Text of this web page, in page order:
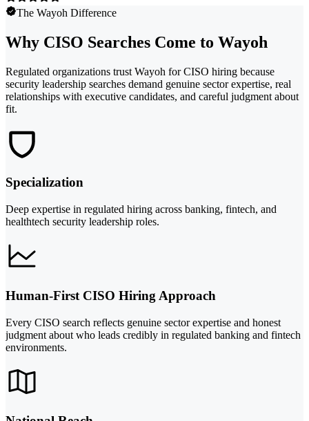
The Wayoh Difference
Why CISO Searches Come to Wayoh
Regulated organizations trust Wayoh for CISO hiring because
security leadership searches demand genuine sector expertise, real
relationships with executive candidates, and careful judgment about
fit.
Specialization
Deep expertise in regulated hiring across banking, fintech, and
healthtech security leadership roles.
Human-First CISO Hiring Approach
Every CISO search reflects genuine sector expertise and honest
judgment about who leads credibly in regulated banking and fintech
environments.